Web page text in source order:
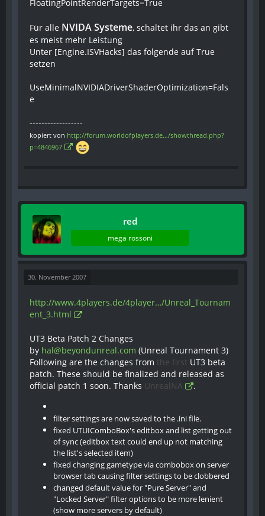
FloatingPointRenderTargets=True
Für alle NVIDA Systeme, schaltet ihr das an gibt
es meist mehr Leistung
Unter [Engine.ISVHacks] das folgende auf True
setzen
UseMinimalNVIDIADriverShaderOptimization=Fals
e
------------------
kopiert von http://forum.worldofplayers.de…/showthread.php?
p=4846967
red
mega rossoni
30. November 2007
http://www.4players.de/4player…/Unreal_Tournam
ent_3.html
UT3 Beta Patch 2 Changes
by hal@beyondunreal.com (Unreal Tournament 3)
Following are the changes from the first UT3 beta
patch. These should be finalized and released as
official patch 1 soon. Thanks UnrealNA .
filter settings are now saved to the .ini file.
fixed UTUIComboBox's editbox and list getting out
of sync (editbox text could end up not matching
the list's selected item)
fixed changing gametype via combobox on server
browser tab causing filter settings to be clobbered
changed default value for "Pure Server" and
"Locked Server" filter options to be more lenient
(show more servers by default)